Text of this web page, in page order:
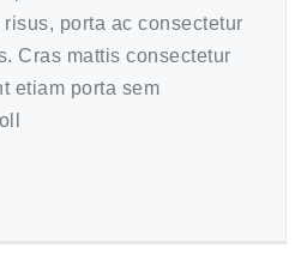
porta ac consectetur
Cras mattis consectetur
etiam porta sem